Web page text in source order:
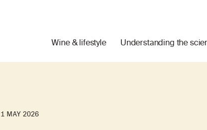
Wine & lifestyle Understanding the
1 MAY 2026